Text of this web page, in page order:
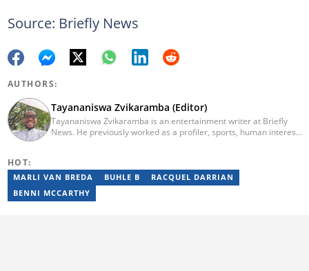
Source: Briefly News
AUTHORS:
Tayananiswa Zvikaramba (Editor)
Tayananiswa Zvikaramba is an entertainment writer at Briefly
News. He previously worked as a profiler, sports, human interest,
Beginners (2023), YOAST Block Editor Training (2023), and
YOAST Structured Data for Beginners (2023). Email:
tayananiswa.zvikaramba@briefly.co.za
HOT:
MARLI VAN BREDA BUHLE B
RACQUEL DARRIAN
BENNI MCCARTHY